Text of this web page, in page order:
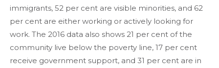
immigrants, 52 per cent are visible minorities, and 62
per cent are either working or actively looking for
work. The 2016 data also shows 21 per cent of the
community live below the poverty line, 17 per cent
receive government support, and 31 per cent are in